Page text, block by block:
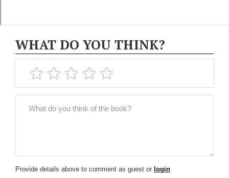
WHAT DO YOU THINK?
Provide details above to comment as guest or login